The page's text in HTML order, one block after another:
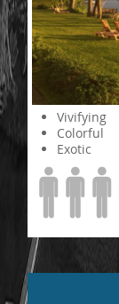
Vivifying
Colorful
Exotic